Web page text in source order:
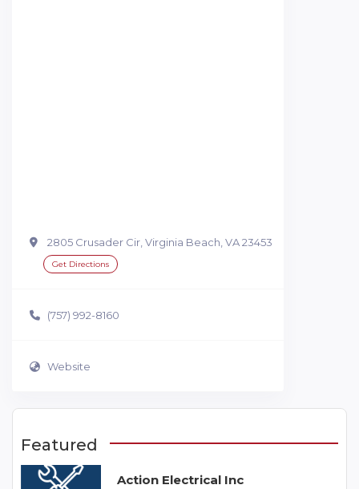
2805 Crusader Cir, Virginia Beach, VA 23453
Get Directions
(757) 992-8160
Website
Featured
Action Electrical Inc